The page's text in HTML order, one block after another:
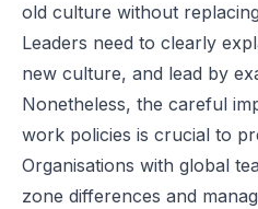
old culture without
Leaders need to clearly
new culture, and lead by
Nonetheless, the careful
work policies is crucial to
Organisations with global
zone differences and